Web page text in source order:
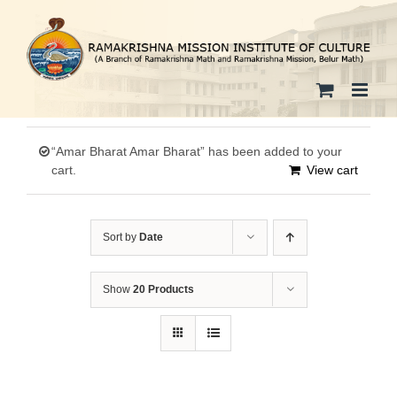
content
“Amar Bharat Amar Bharat” has been added to your
cart.
View cart
Sort by Date
Show 20 Products